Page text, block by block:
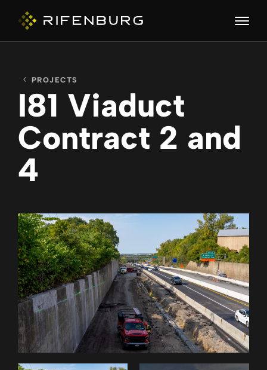
ABOUT
COMPANIES
CAPABILITIES
CAREERS
PROJECTS
PARTNER WITH US
PROJECTS
I81 Viaduct
Contract 2 and
4